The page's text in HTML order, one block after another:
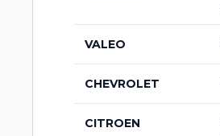
VALEO
CHEVROLET
CITROEN